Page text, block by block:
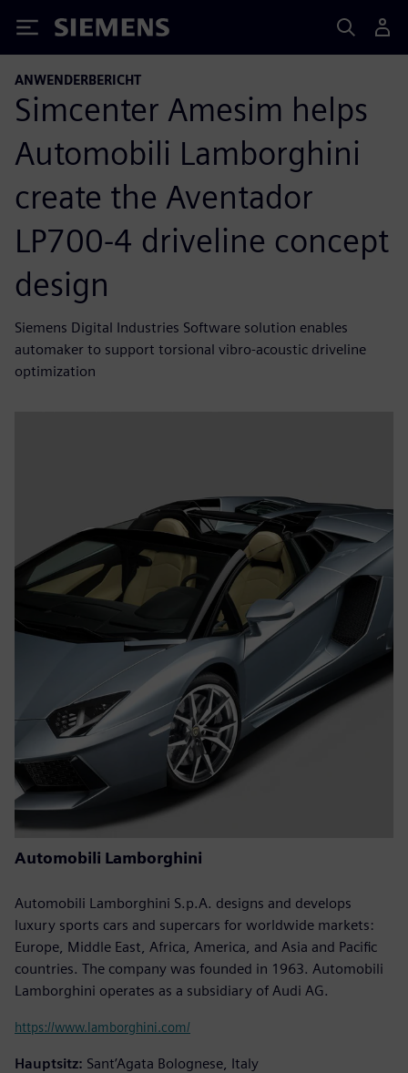
Siemens
ANWENDERBERICHT
Simcenter Amesim helps
Automobili Lamborghini
create the Aventador
LP700-4 driveline concept
design
Siemens Digital Industries Software solution enables
automaker to support torsional vibro-acoustic driveline
optimization
Automobili Lamborghini
Automobili Lamborghini S.p.A. designs and develops
luxury sports cars and supercars for worldwide markets:
Europe, Middle East, Africa, America, and Asia and Pacific
countries. The company was founded in 1963. Automobili
Lamborghini operates as a subsidiary of Audi AG.
https://www.lamborghini.com/
Hauptsitz: Sant’Agata Bolognese, Italy